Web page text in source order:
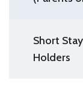
Short
Holders